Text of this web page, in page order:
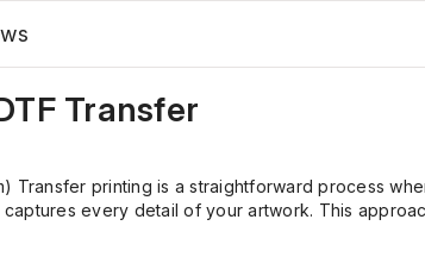
Transfer
Transfer printing is a straightforward process
every detail of your artwork. This